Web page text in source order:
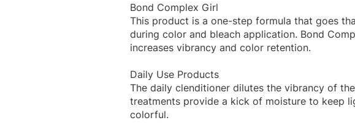
Bond Complex Girl
This product is a one-step formula that goes
during color and bleach application. Bond
increases vibrancy and color retention.
Daily Use Products
The daily clenditioner dilutes the vibrancy of
treatments provide a kick of moisture to keep
colorful.